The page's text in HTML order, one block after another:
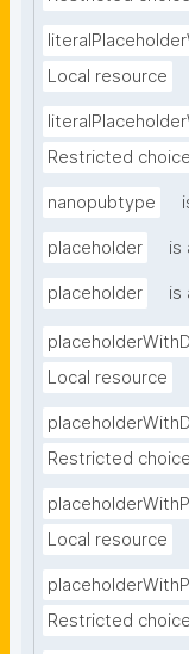
Local resource
Restricted
nanopubtype
placeholder is
placeholder is
Local resource
Restricted
Local resource
Restricted